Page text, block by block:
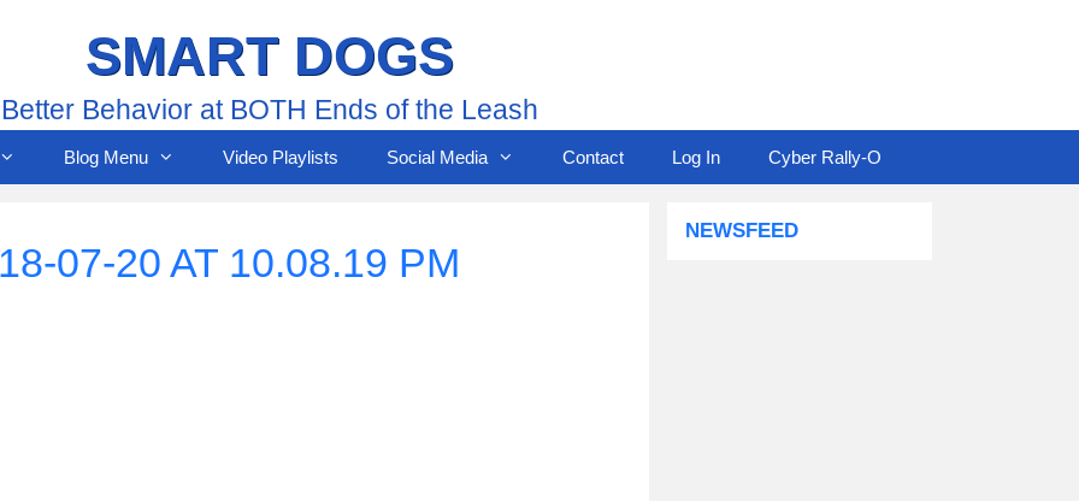
SMART DOGS
Better Behavior at BOTH Ends of the Leash
Blog Menu Video Playlists Social Media Contact Log In Cyber Rally-O
07-20 AT 10.08.19 PM
NEWSFEED